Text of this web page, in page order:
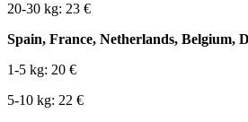
20-30 kg: 23 €
Spain, France, Netherlands,
1-5 kg: 20 €
5-10 kg: 22 €